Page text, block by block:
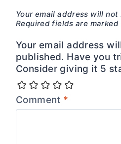
Your email address will not
Required fields are marked
Your email address
published. Have you
Consider giving it 5
Comment *